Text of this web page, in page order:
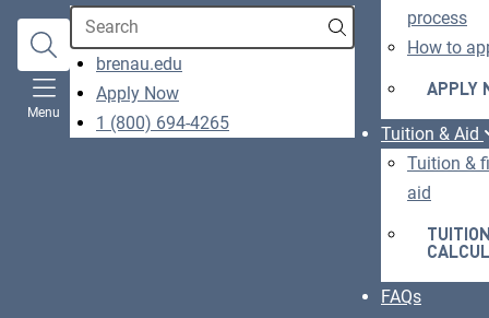
Menu
Search
brenau.edu
a
Apply Now
1 (800) 694-4265
process
How to
APPLY
IN
A
Tuition & Aid
Tuition &
aid
FAQs